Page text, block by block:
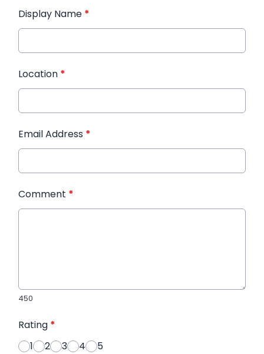
Display Name *
Location *
Email Address *
Comment *
450
Rating *
1
2 3 4 5